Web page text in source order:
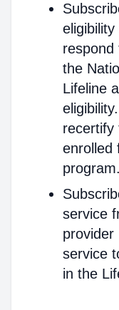
respond
the
Lifeline
recertify
enrolled
program.
service
provider
service
in the